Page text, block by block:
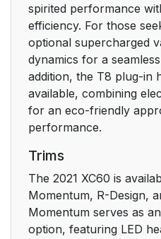
Information
Illustrations, images
and video clips
Registering your Volvo
IDto the vehicle
Support
Prevention
Protection
spirited performance
efficiency. For those
optional supercharged
dynamics for a
addition, the T8 plug-in
available, combining
for an eco-friendly
performance.
Trims
The 2021 XC60 is
Momentum, R-Design,
Momentum serves as
option, featuring LED